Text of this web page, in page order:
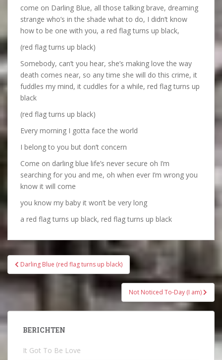
come on Darling Blue, all those talking brave, dreaming
strange who’s in the shade what to do, I didn’t know
how to be one with you, a red flag turns up black,
(red flag turns up black)
Somebody, can’t you hear, she’s making love the way
death comes near, so any time she will do this crime, it
fuddles my mind, it cuddles for a while, red flag turns up
black
(red flag turns up black)
Every morning I gotta face the world
I belong to you but don’t concern
Come on darling blue life’s never secure oh I’m
searching for you and me, oh when ever I’m wrong you
know it will come
you know my baby it won’t be very long
a red flag turns up black, red flag turns up black
Bericht
navigatie
Darling Blue (red flag turns up black)
Not Noticed To-Day (I am)
BERICHTEN
It Got To Be Love